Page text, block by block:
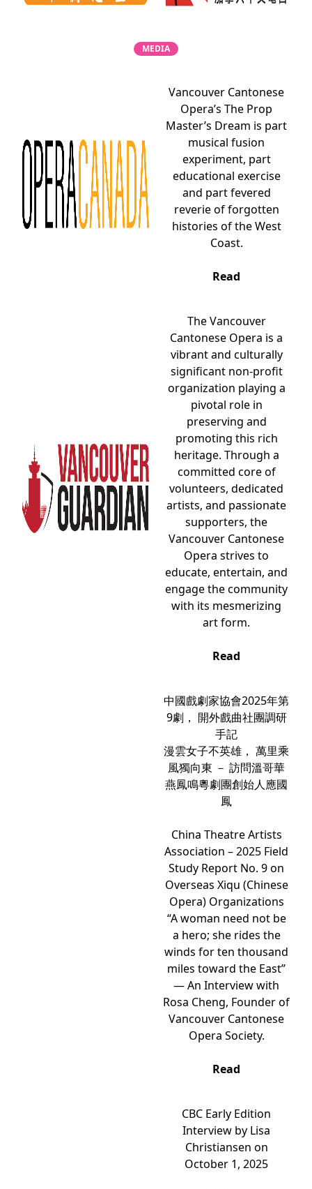
MEDIA
Vancouver Cantonese
Opera’s The Prop
Master’s Dream is part
musical fusion
experiment, part
educational exercise
and part fevered
reverie of forgotten
histories of the West
Coast.
Read
The Vancouver
Cantonese Opera is a
vibrant and culturally
significant non-profit
organization playing a
pivotal role in
preserving and
promoting this rich
heritage. Through a
committed core of
volunteers, dedicated
artists, and passionate
supporters, the
Vancouver Cantonese
Opera strives to
educate, entertain, and
engage the community
with its mesmerizing
art form.
Read
中國戲劇家協會2025年第
9劇， 開外戲曲社團調研
手記
漫雲女子不英雄， 萬里乘
風獨向東 － 訪問溫哥華
燕鳳鳴粵劇團創始人應國
鳳
China Theatre Artists
Association – 2025 Field
Study Report No. 9 on
Overseas Xiqu (Chinese
Opera) Organizations
“A woman need not be
a hero; she rides the
winds for ten thousand
miles toward the East”
— An Interview with
Rosa Cheng, Founder of
Vancouver Cantonese
Opera Society.
Read
CBC Early Edition
Interview by Lisa
Christiansen on
October 1, 2025